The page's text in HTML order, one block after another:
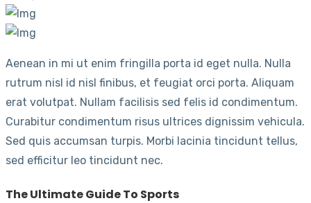
Aenean in mi ut enim fringilla porta id eget nulla. Nulla
rutrum nisl id nisl finibus, et feugiat orci porta. Aliquam
erat volutpat. Nullam facilisis sed felis id condimentum.
Curabitur condimentum risus ultrices dignissim vehicula.
Sed quis accumsan turpis. Morbi lacinia tincidunt tellus,
sed efficitur leo tincidunt nec.
The Ultimate Guide To Sports